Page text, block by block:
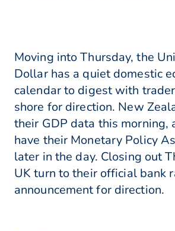
Moving into Thursday, the
Dollar has a quiet domestic
calendar to digest with
shore for direction. New
their GDP data this morning,
have their Monetary Policy
later in the day. Closing out
UK turn to their official bank
announcement for direction.